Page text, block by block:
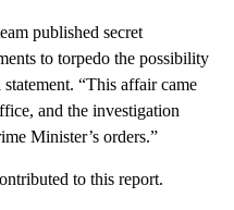
published secret
to torpedo the possibility
“This affair came
and the investigation
Minister’s orders.”
to this report.